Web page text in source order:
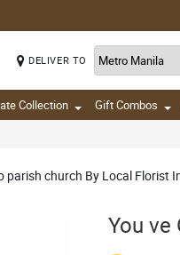
DELIVER TO
Collection Gift Combos
parish church By Local Florist
You ve